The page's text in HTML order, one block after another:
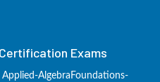
Exams
Applied-Algebra Foundations-